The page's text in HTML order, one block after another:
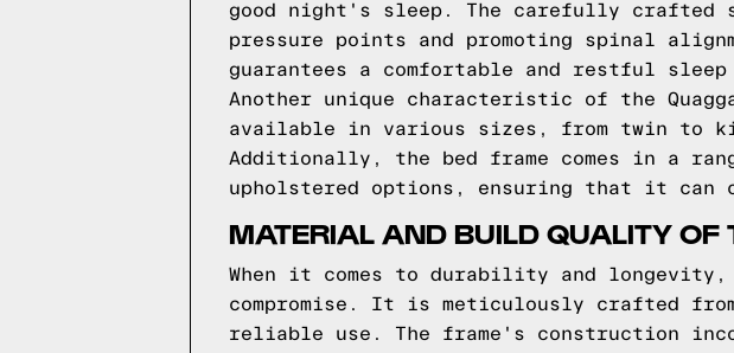
good night's sleep. The carefully crafted
pressure points and promoting spinal
guarantees a comfortable and restful sleep
Another unique characteristic of the
available in various sizes, from twin to
Additionally, the bed frame comes in a
upholstered options, ensuring that it can
MATERIAL AND BUILD QUALITY OF
When it comes to durability and longevity,
compromise. It is meticulously crafted
reliable use. The frame's construction